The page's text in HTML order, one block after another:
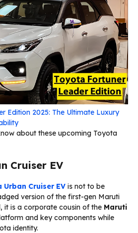
Edition 2025: The Ultimate Luxury
about these upcoming Toyota
Cruiser EV
Urban Cruiser EV is not to be
version of the first-gen Maruti
it is a corporate cousin of the Maruti
and key components while
identity.